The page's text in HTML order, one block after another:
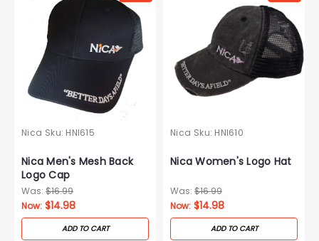
Nica Sku: HNI615
Nica Men's Mesh Back
Logo Cap
Was: $16.99
Now: $14.98
ADD TO CART
Nica Sku: HNI610
Nica Women's Logo Hat
Was: $16.99
Now: $14.98
ADD TO CART